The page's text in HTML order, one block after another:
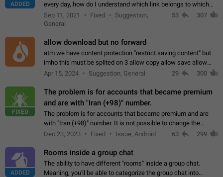
ADDED
every day, how do I understand which link belongs to which
channel? Constantly going in and looking at whether it's a link
or not is hard…
Sep 11, 2021 Fixed
Suggestion,
General
53 307
allow download but no forward
atm we have content protection "restrict saving content" but
imho this must be splited on 3 allow copy allow save allow
forward on that way we can allow saving content locally, but
Apr 15, 2024 Suggestion, General 29 300
FIXED
The problem is for accounts that became premium
and are with "Iran (+98)" number.
The problem is for accounts that became premium and are
with "Iran (+98)" number. It is not possible to change the
status emoji. It is not possible to use saved emojis. It is not
Dec 23, 2023 Fixed Issue, Android 63 299
ADDED
Rooms inside a group chat
The ability to have different "rooms" inside a group chat.
Meaning, you'll be able to categorize the group chat into